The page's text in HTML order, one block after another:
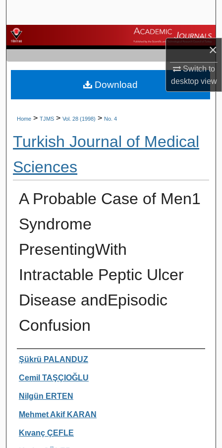
×
Switch to
desktopview
Browse Journals
My Account
About
Home > TJMS > Vol. 28 (1998) > No. 4
Turkish Journal of Medical
Sciences
A Probable Case of Men1
Syndrome
PresentingWith
Intractable Peptic Ulcer
Disease andEpisodic
Confusion
Authors
Şükrü PALANDUZ
Cemil TAŞÇIOĞLU
Nilgün ERTEN
Mehmet Akif KARAN
Kıvanç ÇEFLE
Download